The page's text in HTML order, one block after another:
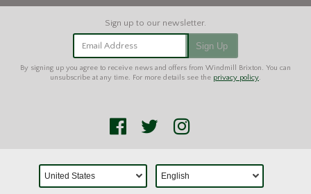
Email Address Sign Up
By signing up you agree to receive news and offers from Windmill Brixton. You can
unsubscribe at any time. For more details see the privacy policy.